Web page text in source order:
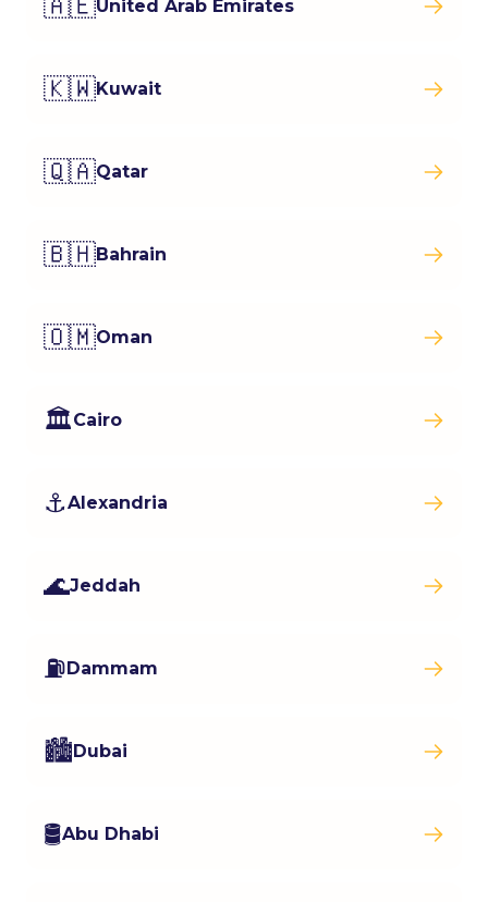
United Arab Emirates
🇰🇼Kuwait
🇶🇦Qatar
🇧🇭Bahrain
🇴🇲Oman
🏛️Cairo
⚓Alexandria
🌊Jeddah
⛽Dammam
🏙️Dubai
🛢️Abu Dhabi